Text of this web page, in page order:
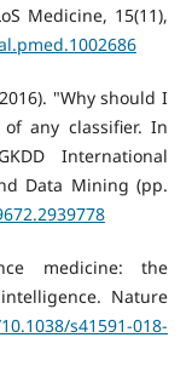
Medicine, 15(11),
"Why should I
any classifier. In
International
Data Mining (pp.
medicine: the
Nature
s41591-018-